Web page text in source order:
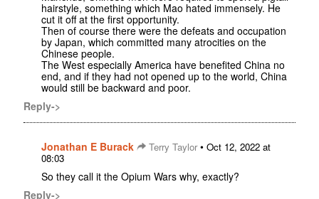
hairstyle, something which Mao hated immensely. He
cut it off at the first opportunity.
Then of course there were the defeats and occupation
by Japan, which committed many atrocities on the
Chinese people.
The West especially America have benefited China no
end, and if they had not opened up to the world, China
would still be backward and poor.
Reply->
Jonathan E Burack Terry Taylor• Oct 12, 2022 at
08:03
So they call it the Opium Wars why, exactly?
Reply->